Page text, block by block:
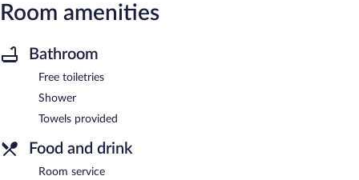
Room amenities
Bathroom
Free toiletries
Shower
Towels provided
Food and drink
Room service